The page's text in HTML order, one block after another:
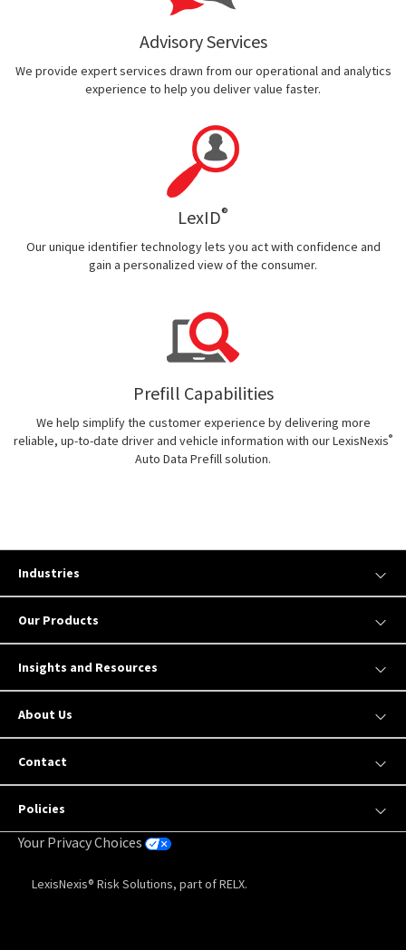
Advisory Services
We provide expert services drawn from our operational and analytics
experience to help you deliver value faster.
LexID®
Our unique identifier technology lets you act with confidence and
gain a personalized view of the consumer.
Prefill Capabilities
We help simplify the customer experience by delivering more
reliable, up-to-date driver and vehicle information with our LexisNexis®
Auto Data Prefill solution.
Industries
Our Products
Insights and Resources
About Us
Contact
Policies
Your Privacy Choices
LexisNexis® Risk Solutions, part of RELX.